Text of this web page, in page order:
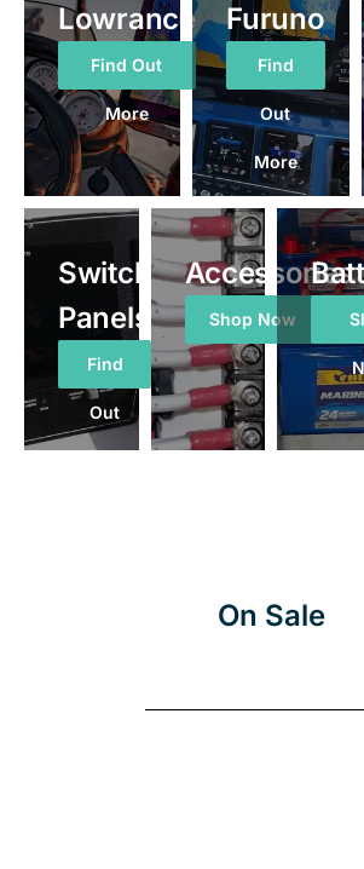
Lowrance
Find Out
More
Furuno
Find
Out
More
Switch
Panels
Find
Out
Accessories
Shop Now
On Sale